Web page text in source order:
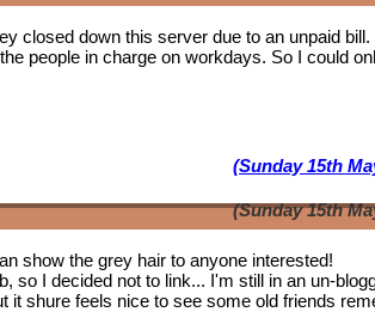
closed down this server due to an unpaid bill.
people in charge on workdays. So I could
(Sunday 15th
(Sunday 15th
show the grey hair to anyone interested!
so I decided not to link... I'm still in an un-
it shure feels nice to see someold friends